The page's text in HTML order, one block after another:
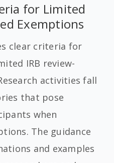
for Limited
Exemptions
clear criteria for
IRB review-
activities fall
that pose
when
The guidance
and examples